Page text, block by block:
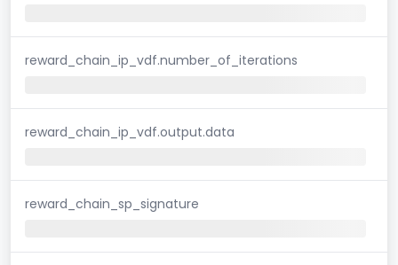
reward_chain_ip_vdf.number_of_iterations
reward_chain_ip_vdf.output.data
reward_chain_sp_signature